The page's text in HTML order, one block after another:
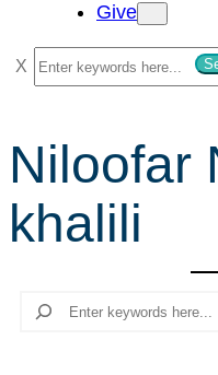
Give
S
e
r
c
h
Niloofar
khalili
Search